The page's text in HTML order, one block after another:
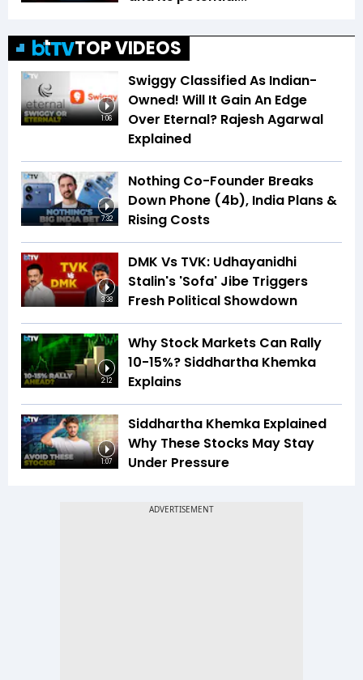
TOP VIDEOS
1:06
Swiggy Classified As Indian-
Owned! Will It Gain An Edge
Over Eternal? Rajesh Agarwal
Explained
7:32
Nothing Co-Founder Breaks
Down Phone (4b), India Plans &
Rising Costs
3:38
DMK Vs TVK: Udhayanidhi
Stalin's 'Sofa' Jibe Triggers
Fresh Political Showdown
2:12
Why Stock Markets Can Rally
10-15%? Siddhartha Khemka
Explains
1:07
Siddhartha Khemka Explained
Why These Stocks May Stay
Under Pressure